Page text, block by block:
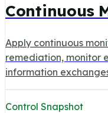
Continuous
Apply continuous
remediation, monitor
information
Control Snapshot